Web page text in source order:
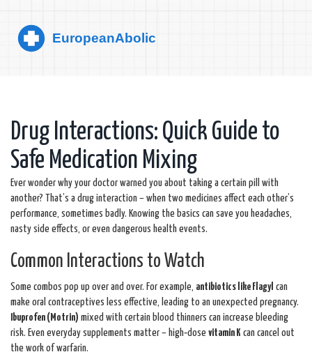
Drug Interactions: Quick Guide to
Safe Medication Mixing
Ever wonder why your doctor warned you about taking a certain pill with
another? That’s a drug interaction – when two medicines affect each other’s
performance, sometimes badly. Knowing the basics can save you headaches,
nasty side effects, or even dangerous health events.
Common Interactions to Watch
Some combos pop up over and over. For example, antibiotics like Flagyl can
make oral contraceptives less effective, leading to an unexpected pregnancy.
Ibuprofen (Motrin) mixed with certain blood thinners can increase bleeding
risk. Even everyday supplements matter – high‑dose vitamin K can cancel out
the work of warfarin.